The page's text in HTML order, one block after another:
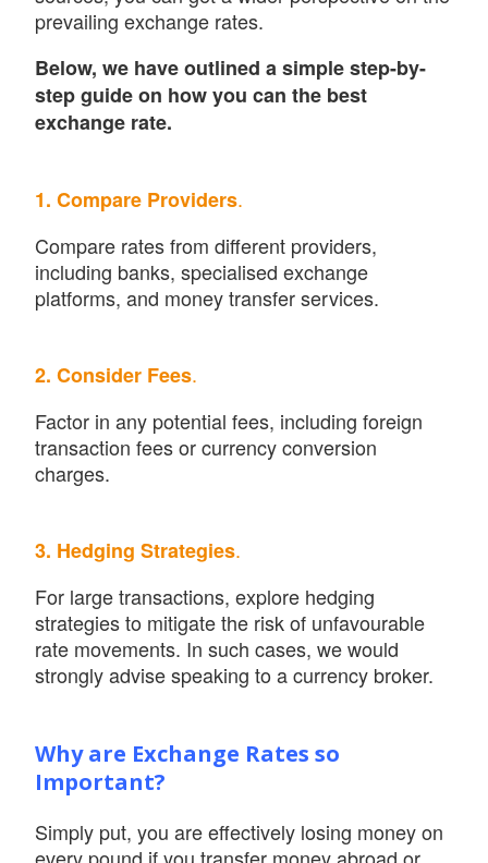
prevailing exchange rates.
Below, we have outlined a simple step-by-
step guide on how you can the best
exchange rate.
1. Compare Providers.
Compare rates from different providers,
including banks, specialised exchange
platforms, and money transfer services.
2. Consider Fees.
Factor in any potential fees, including foreign
transaction fees or currency conversion
charges.
3. Hedging Strategies.
For large transactions, explore hedging
strategies to mitigate the risk of unfavourable
rate movements. In such cases, we would
strongly advise speaking to a currency broker.
Why are Exchange Rates so
Important?
Simply put, you are effectively losing money on